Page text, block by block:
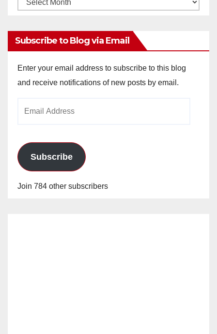
Subscribe to Blog via Email
Enter your email address to subscribe to this blog
and receive notifications of new posts by email.
Subscribe
Join 784 other subscribers